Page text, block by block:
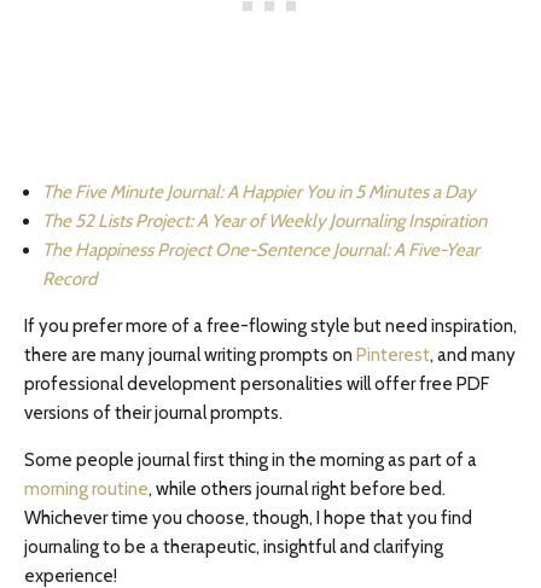
The Five Minute Journal: A Happier You in 5 Minutes a Day
The 52 Lists Project: A Year of Weekly Journaling Inspiration
The Happiness Project One-Sentence Journal: A Five-Year
Record
If you prefer more of a free-flowing style but need inspiration,
there are many journal writing prompts on Pinterest, and many
professional development personalities will offer free PDF
versions of their journal prompts.
Some people journal first thing in the morning as part of a
morning routine, while others journal right before bed.
Whichever time you choose, though, I hope that you find
journaling to be a therapeutic, insightful and clarifying
experience!